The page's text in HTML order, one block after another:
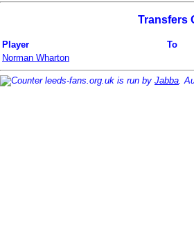
Transfers
Player
To
Norman Wharton
leeds-fans.org.uk is run by Jabba.